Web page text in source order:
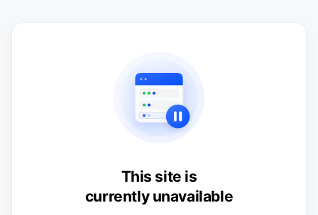
This site is
currently unavailable